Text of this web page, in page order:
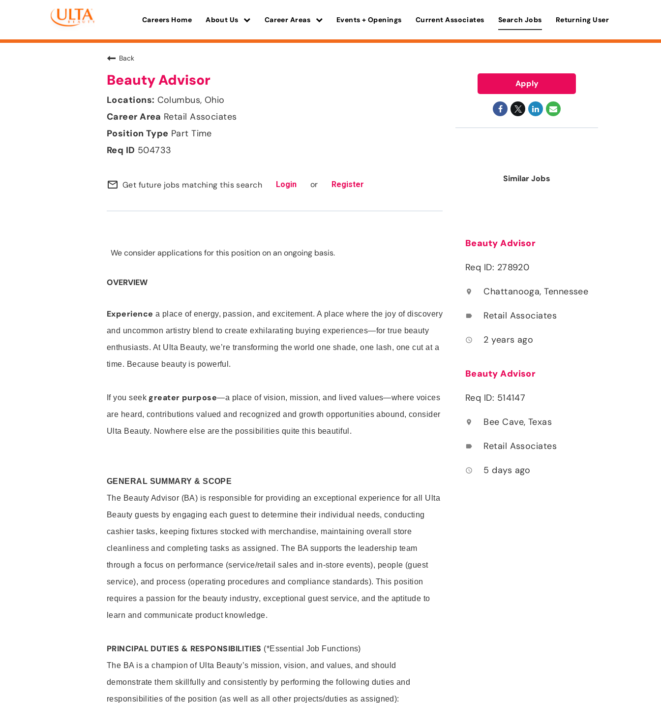
Careers Home About Us Career Areas Events + Openings Current Associates Search Jobs Returning User
Back
Beauty Advisor
Columbus, Ohio
Retail Associates
Part Time
504733
mail_outline Get future jobs matching this search Login or Register
We consider applications for this position on an ongoing basis.
OVERVIEW
Experience a place of energy, passion, and excitement. A place where the joy of discovery
and uncommon artistry blend to create exhilarating buying experiences—for true beauty
enthusiasts. At Ulta Beauty, we’re transforming the world one shade, one lash, one cut at a
time. Because beauty is powerful.
If you seek greater purpose—a place of vision, mission, and lived values—where voices
are heard, contributions valued and recognized and growth opportunities abound, consider
Ulta Beauty. Nowhere else are the possibilities quite this beautiful.
GENERAL SUMMARY & SCOPE
The Beauty Advisor (BA) is responsible for providing an exceptional experience for all Ulta
Beauty guests by engaging each guest to determine their individual needs, conducting
cashier tasks, keeping fixtures stocked with merchandise, maintaining overall store
cleanliness and completing tasks as assigned. The BA supports the leadership team
through a focus on performance (service/retail sales and in-store events), people (guest
service), and process (operating procedures and compliance standards). This position
requires a passion for the beauty industry, exceptional guest service, and the aptitude to
learn and communicate product knowledge.
PRINCIPAL DUTIES & RESPONSIBILITIES (*Essential Job Functions)
The BA is a champion of Ulta Beauty’s mission, vision, and values, and should
demonstrate them skillfully and consistently by performing the following duties and
responsibilities of the position (as well as all other projects/duties as assigned):
Apply
Similar Jobs
Beauty Advisor
Req ID: 278920
location_on Chattanooga, Tennessee
label Retail Associates
access_time 2 years ago
Beauty Advisor
Req ID: 514147
location_on Bee Cave, Texas
label Retail Associates
access_time 5 days ago